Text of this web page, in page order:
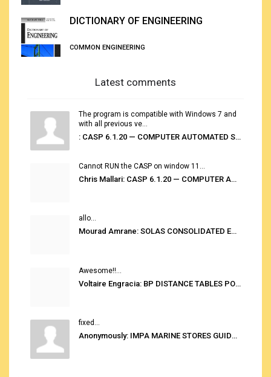
DICTIONARY OF ENGINEERING
COMMON ENGINEERING
Latest comments
The program is compatible with Windows 7 and
with all previous ve...
: CASP 6.1.20 — COMPUTER AUTOMATED STOWAGE PLANNING SYSTEM
Cannot RUN the CASP on window 11...
Chris Mallari: CASP 6.1.20 — COMPUTER AUTOMATED STOWAGE PLANNING SYSTEM
allo...
Mourad Amrane: SOLAS CONSOLIDATED EDITION 2020
Awesome!!...
Voltaire Engracia: BP DISTANCE TABLES PORT TO PORT PRO V.2.0
fixed...
Anonymously: IMPA MARINE STORES GUIDE 6TH EDITION